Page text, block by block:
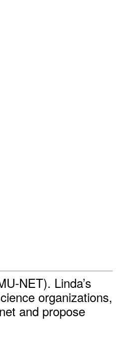
NET). Linda’s
organizations,
and propose